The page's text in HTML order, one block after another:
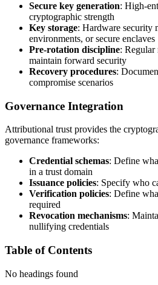
Secure key generation: High-
cryptographic strength
Key storage: Hardware security
environments, or secure enclaves
Pre-rotation discipline: Regular
maintain forward security
Recovery procedures:
compromise scenarios
Governance Integration
Attributional trust provides the
governance frameworks:
Credential schemas: Define
in a trust domain
Issuance policies: Specify who
Verification policies: Define
required
Revocation mechanisms:
nullifying credentials
Table of Contents
No headings found